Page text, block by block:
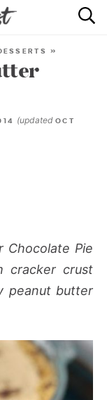
»
(updatedOCT
Chocolate Pie
cracker crust
peanut butter